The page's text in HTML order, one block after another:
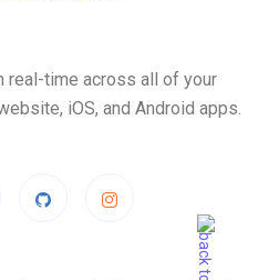
real-time across all of your
iOS, and Android apps.